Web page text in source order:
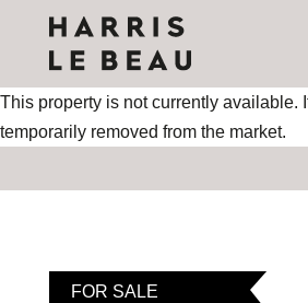
This property is not currently available.
temporarily removed from the market.
FOR SALE